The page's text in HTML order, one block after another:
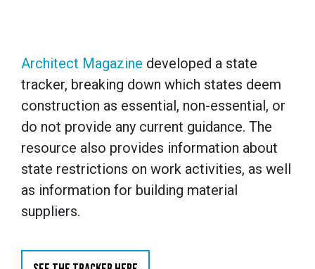
Architect Magazine developed a state
tracker, breaking down which states deem
construction as essential, non-essential, or
do not provide any current guidance. The
resource also provides information about
state restrictions on work activities, as well
as information for building material
suppliers.